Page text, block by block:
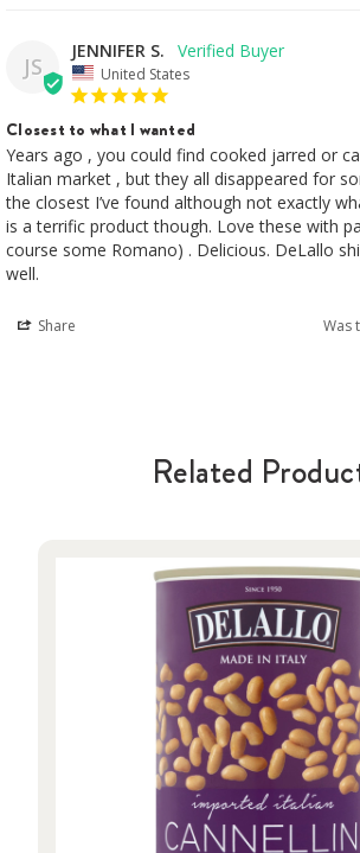
JS
JENNIFER S.
United States
Closest to what I wanted
Years ago , you could find cooked jarred or
Italian market , but they all disappeared for
the closest I’ve found although not exactly
is a terrific product though. Love these with
course some Romano) . Delicious. DeLallo
well.
Share Was
Related